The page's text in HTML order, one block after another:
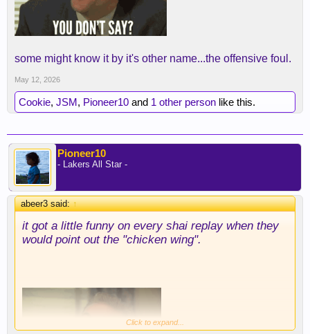
some might know it by it's other name...the offensive foul.
May 12, 2026
Cookie, JSM, Pioneer10 and 1 other person like this.
Pioneer10
- Lakers All Star -
abeer3 said:↑
it got a little funny on every shai replay when they
would point out the "chicken wing".
Click to expand...